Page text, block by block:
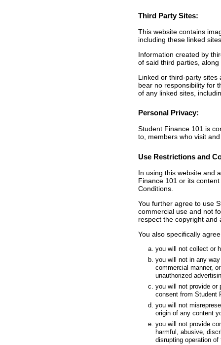
Third Party Sites:
This website contains
including these linked
Information created by
of said third parties,
Linked or third-party sites
bear no responsibility for
of any linked sites,
Personal Privacy:
Student Finance 101 is
to, members who visit
Use Restrictions and
In using this website and
Finance 101 or its
Conditions.
You further agree to use
commercial use and not
respect the copyright and
You also specifically
you will not collect or
you will not in any
commercial manner,
unauthorized
you will not provide or
consent from Student
you will not
origin of any content
you will not provide
harmful, abusive,
disrupting operation